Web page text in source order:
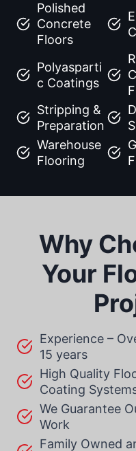
Polished
Concrete
Floors
Polyasparti
c Coatings
Stripping &
Preparation
Warehouse
Flooring
Why
Your
Experience –
15 years
High Quality
Coating
We Guarantee
Work
Family Owned